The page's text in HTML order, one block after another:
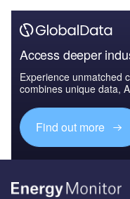
Access deeper
Experience unmatched
combines unique data,
Find out more